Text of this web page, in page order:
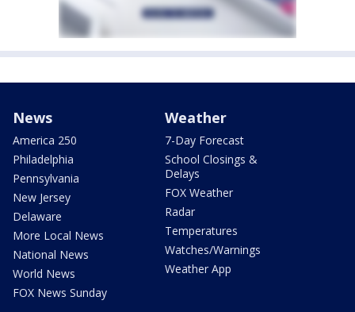
News
America 250
Philadelphia
Pennsylvania
New Jersey
Delaware
More Local News
National News
World News
FOX News Sunday
Weather
7-Day Forecast
School Closings &
Delays
FOX Weather
Radar
Temperatures
Watches/Warnings
Weather App